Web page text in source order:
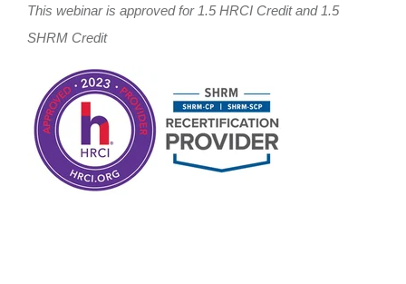
This webinar is approved for 1.5 HRCI Credit and 1.5
SHRM Credit